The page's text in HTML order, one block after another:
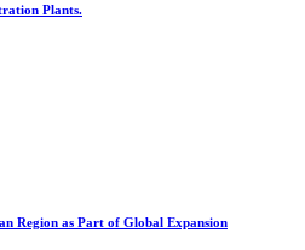
Plants.
Region as Part of Global Expansion